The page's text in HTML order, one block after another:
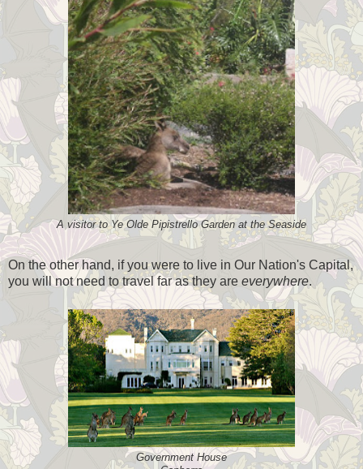
A visitor to Ye Olde Pipistrello Garden at the Seaside
On the other hand, if you were to live in Our Nation's Capital,
you will not need to travel far as they are everywhere.
Government House